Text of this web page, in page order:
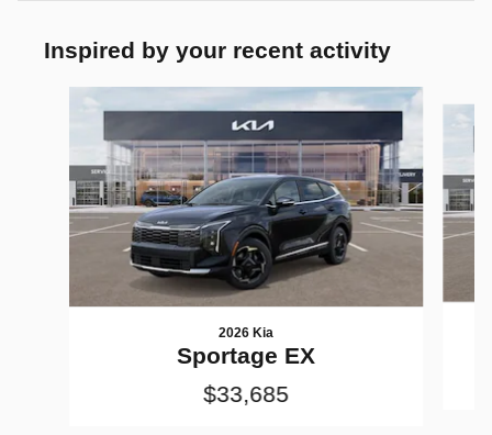
Inspired by your recent activity
2026 Kia
Sportage EX
$33,685